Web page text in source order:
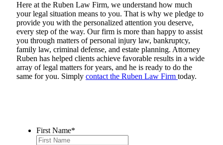
Here at the Ruben Law Firm, we understand how much
your legal situation means to you. That is why we pledge to
provide you with the personalized attention you deserve,
every step of the way. Our firm is more than happy to assist
you through matters of personal injury law, bankruptcy,
family law, criminal defense, and estate planning. Attorney
Ruben has helped clients achieve favorable results in a wide
array of legal matters for years, and he is ready to do the
same for you. Simply contact the Ruben Law Firm today.
First Name*